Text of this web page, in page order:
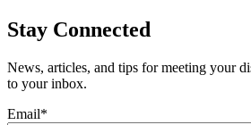
Stay Connected
News, articles, and tips for meeting your
to your inbox.
Email*